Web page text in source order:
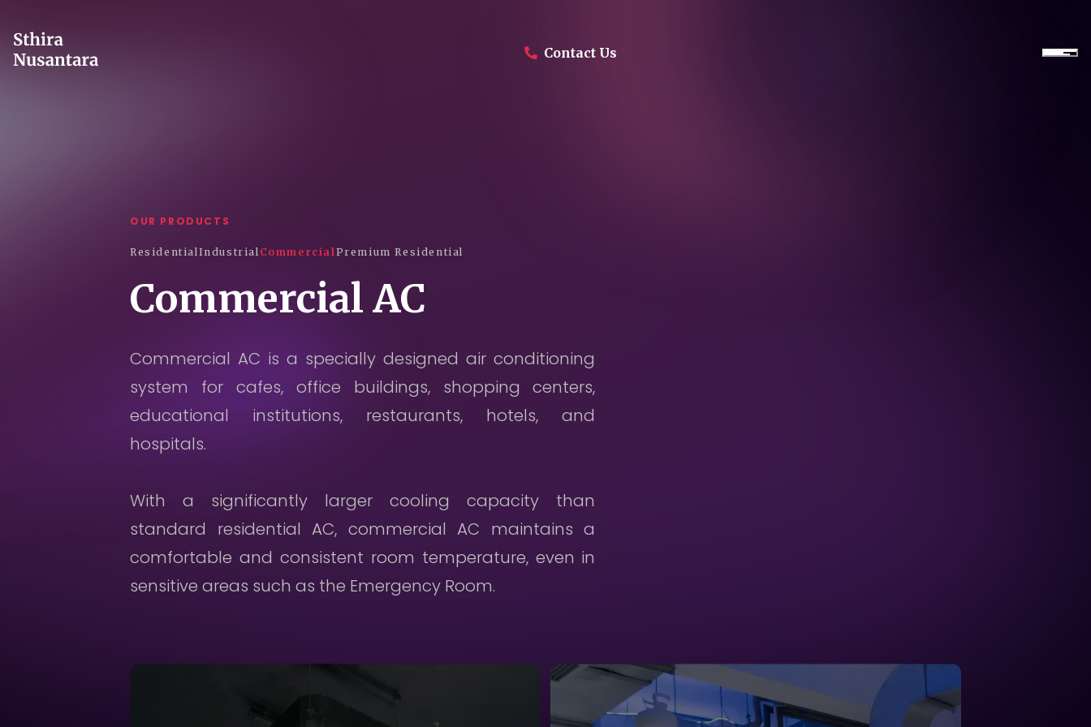
Contact Us
Showroom Tour
Cooler Rental
Contact Us
Privacy Policy
OUR PRODUCTS
ResidentialIndustrial CommercialPremium Residential
Commercial AC
Commercial AC is a specially designed air conditioning
system for cafes, office buildings, shopping centers,
educational institutions, restaurants, hotels, and
hospitals.
With a significantly larger cooling capacity than
standard residential AC, commercial AC maintains a
comfortable and consistent room temperature, even in
sensitive areas such as the Emergency Room.